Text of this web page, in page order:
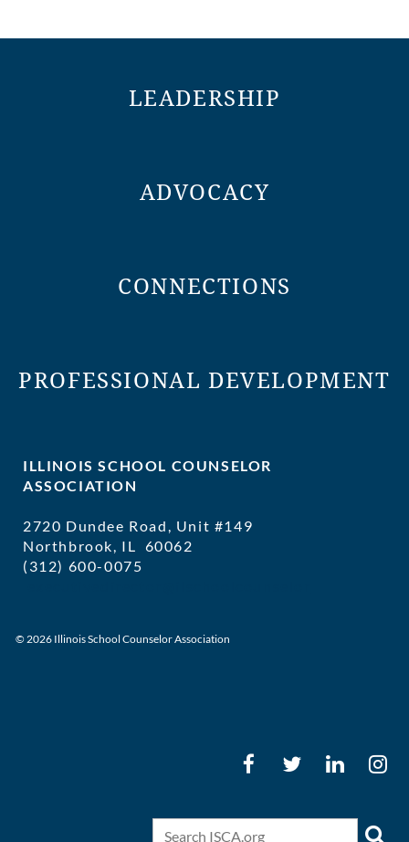
LEADERSHIP
ADVOCACY
CONNECTIONS
PROFESSIONAL DEVELOPMENT
ILLINOIS SCHOOL COUNSELOR
ASSOCIATION
2720 Dundee Road, Unit #149
Northbrook, IL 60062
(312) 600-0075
© 2026 Illinois School Counselor Association